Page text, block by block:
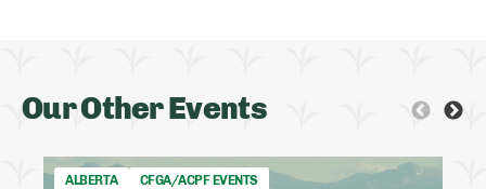
Our Other Events
ALBERTA CFGA/ACPF EVENTS